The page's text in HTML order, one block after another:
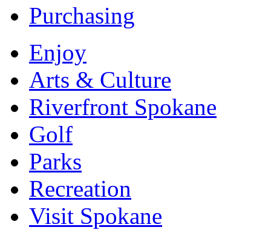
Purchasing
Enjoy
Arts & Culture
Riverfront Spokane
Golf
Parks
Recreation
Visit Spokane